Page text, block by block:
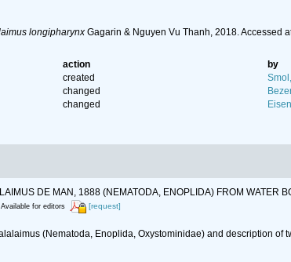
longipharynxGagarin & Nguyen Vu Thanh, 2018. Accessed
action
by
created
changed
changed
DE MAN, 1888 (NEMATODA, ENOPLIDA) FROM WATER
Available for editors [request]
(Nematoda, Enoplida, Oxystominidae) and description of